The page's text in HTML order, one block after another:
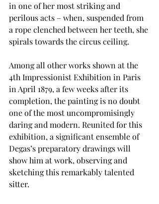
in one of her most striking and
perilous acts – when, suspended from
a rope clenched between her teeth, she
spirals towards the circus ceiling.
Among all other works shown at the
4th Impressionist Exhibition in Paris
in April 1879, a few weeks after its
completion, the painting is no doubt
one of the most uncompromisingly
daring and modern. Reunited for this
exhibition, a significant ensemble of
Degas’s preparatory drawings will
show him at work, observing and
sketching this remarkably talented
sitter.